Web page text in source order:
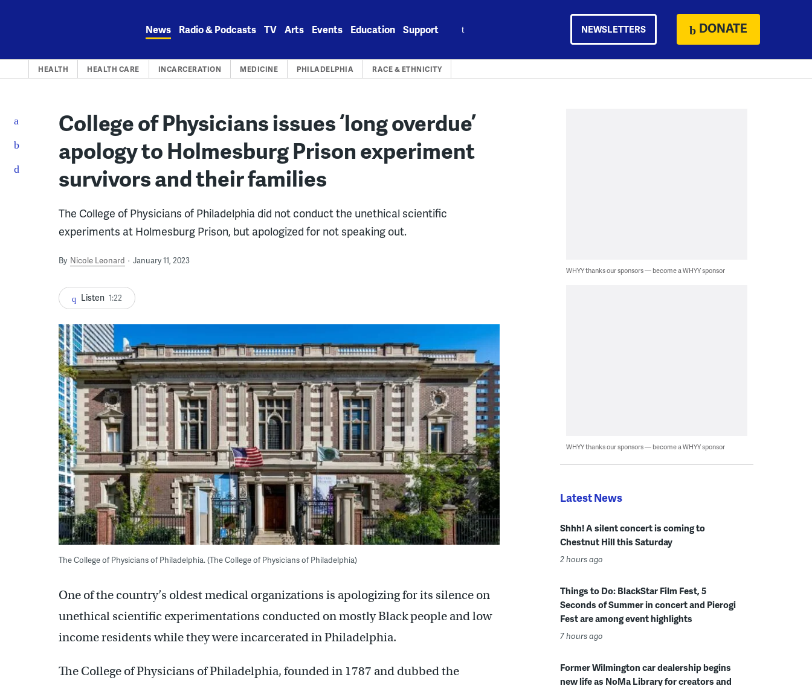
News Radio & Podcasts TV Arts Events Education Support NEWSLETTERS DONATE
HEALTH HEALTH CARE INCARCERATION MEDICINE PHILADELPHIA RACE & ETHNICITY
College of Physicians issues ‘long overdue’
apology to Holmesburg Prison experiment
survivors and their families
The College of Physicians of Philadelphia did not conduct the unethical scientific
experiments at Holmesburg Prison, but apologized for not speaking out.
By Nicole Leonard January 11, 2023
Listen 1:22
The College of Physicians of Philadelphia. (The College of Physicians of Philadelphia)
One of the country’s oldest medical organizations is apologizing for its silence on
unethical scientific experimentations conducted on mostly Black people and low
income residents while they were incarcerated in Philadelphia.
The College of Physicians of Philadelphia, founded in 1787 and dubbed the
WHYY thanks our sponsors — become a WHYY sponsor
WHYY thanks our sponsors — become a WHYY sponsor
Latest News
Shhh! A silent concert is coming to
Chestnut Hill this Saturday
2 hours ago
Things to Do: BlackStar Film Fest, 5
Seconds of Summer in concert and Pierogi
Fest are among event highlights
7 hours ago
Former Wilmington car dealership begins
new life as NoMa Library for creators and